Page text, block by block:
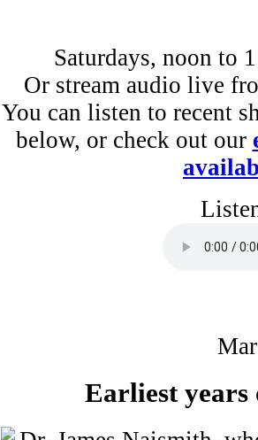
Saturdays, noon to
Or stream audio live
You can listen to recent
below, or check out our
Earliest